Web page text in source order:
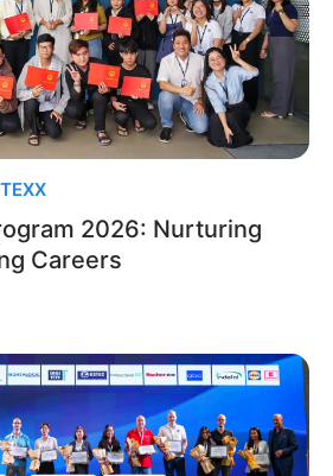
2026: Nurturing
Careers